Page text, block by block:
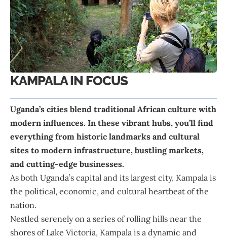
KAMPALA IN FOCUS
Uganda’s cities blend traditional African culture with
modern influences. In these vibrant hubs, you’ll find
everything from historic landmarks and cultural
sites to modern infrastructure, bustling markets,
and cutting-edge businesses.
As both Uganda’s capital and its largest city, Kampala is
the political, economic, and cultural heartbeat of the
nation.
Nestled serenely on a series of rolling hills near the
shores of Lake Victoria, Kampala is a dynamic and